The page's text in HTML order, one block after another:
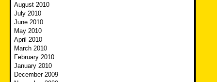
August 2010
July 2010
June 2010
May 2010
April 2010
March 2010
February 2010
January 2010
December 2009